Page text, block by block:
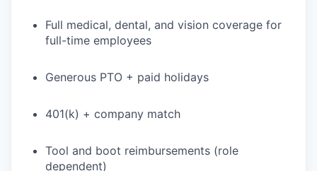
PORTFOLIO
Full medical, dental, and vision coverage for
full-time employees
Generous PTO + paid holidays
401(k) + company match
Tool and boot reimbursements (role
dependent)